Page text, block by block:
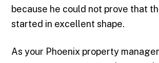
because he could not prove that
started in excellent shape.
As your Phoenix property